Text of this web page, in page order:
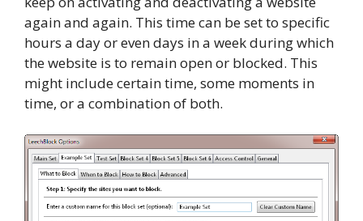
again and again. This time can be set to specific
hours a day or even days in a week during which
the website is to remain open or blocked. This
might include certain time, some moments in
time, or a combination of both.